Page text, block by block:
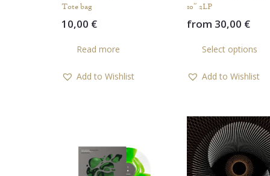
Tote bag
10,00 €
Read more
Add to Wishlist
10″ 2LP
from 30,00 €
Select options
Add to Wishlist